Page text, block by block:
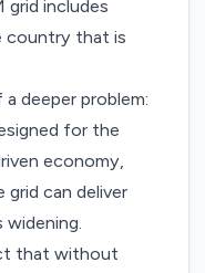
grid includes
country that is
deeper problem:
for the
economy,
can deliver
widening.
that without